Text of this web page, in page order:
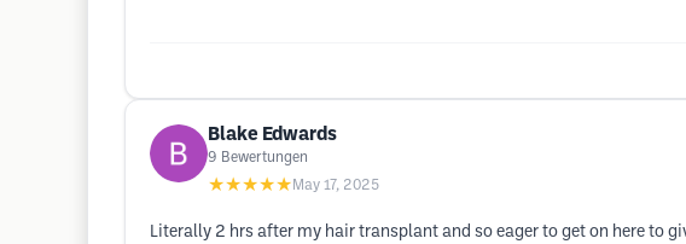
Blake Edwards
9 Bewertungen
★★★★★ May 17, 2025
Literally 2 hrs after my hair transplant and so eager to get on here to